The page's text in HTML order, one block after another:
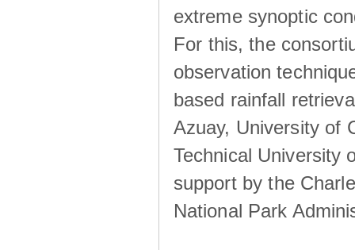
extreme synoptic
For this, the
observation
based rainfall
Azuay, University of
Technical University
support by the
National Park